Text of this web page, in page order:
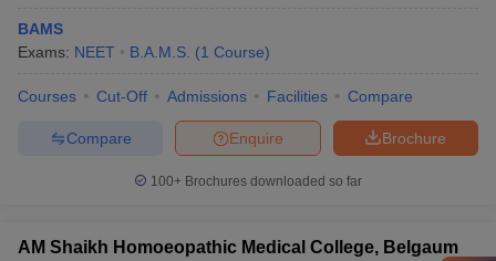
BAMS
Exams: NEET B.A.M.S. (1 Course)
Courses Cut-Off Admissions Facilities Compare
Brochure
Enquire
Compare
100+ Brochures downloaded so far
AM Shaikh Homoeopathic Medical College, Belgaum